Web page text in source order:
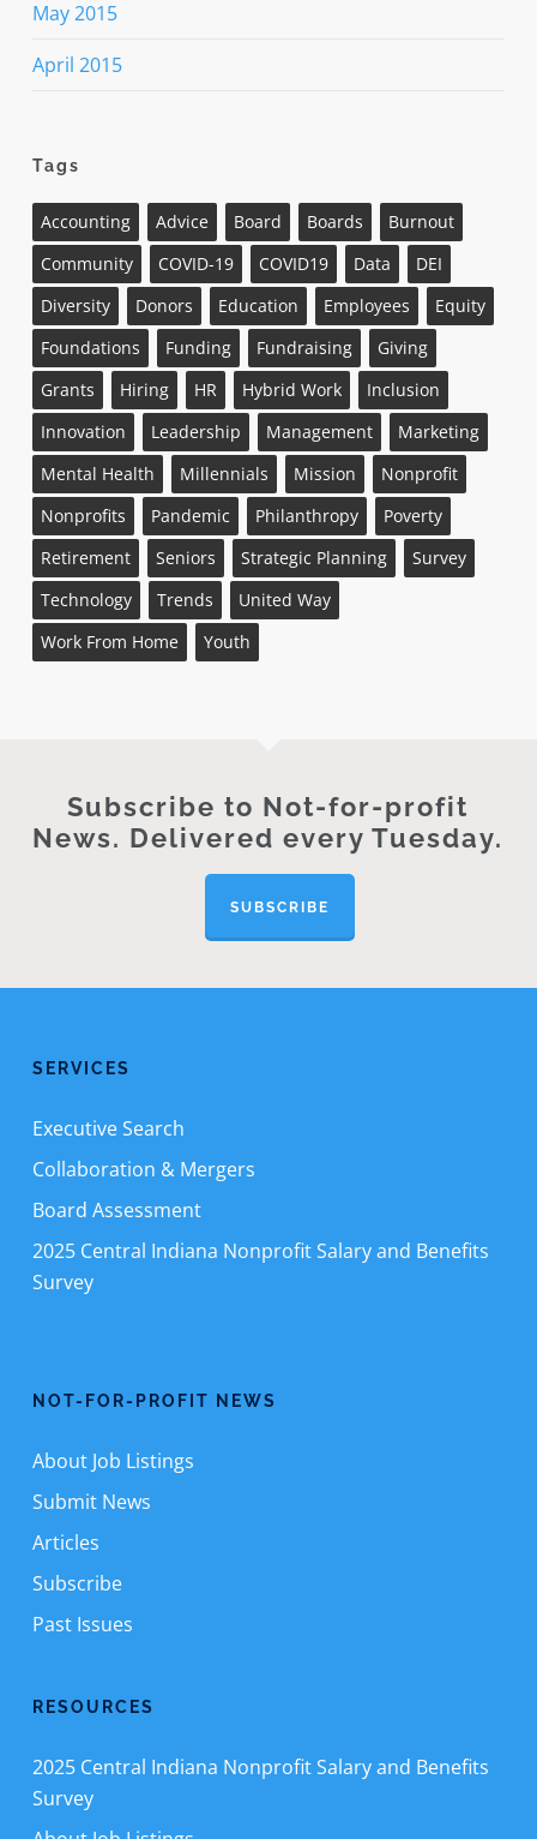
May 2015
April 2015
Tags
Accounting Advice Board Boards
Burnout
Community
COVID-19 COVID19 Data
DEI
Diversity
Donors Education Employees
Equity
Foundations
Funding Fundraising
Giving
Grants
Hiring HR Hybrid Work
Inclusion
Innovation
Leadership Management
Marketing
Mental Health
Millennials Mission
Nonprofit
Nonprofits
Pandemic Philanthropy
Poverty
Retirement
Seniors Strategic Planning
Survey
Technology
Trends
United Way
Work From Home
Youth
Subscribe to Not-for-profit
News. Delivered every Tuesday.
SUBSCRIBE
SERVICES
Executive Search
Collaboration & Mergers
Board Assessment
2025 Central Indiana Nonprofit Salary and Benefits
Survey
NOT-FOR-PROFIT NEWS
About Job Listings
Submit News
Articles
Subscribe
Past Issues
RESOURCES
2025 Central Indiana Nonprofit Salary and Benefits
Survey